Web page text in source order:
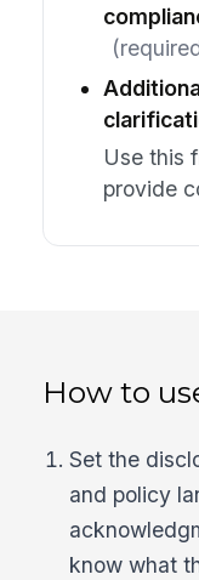
Use this
provide
How to
Set the
and policy
know what